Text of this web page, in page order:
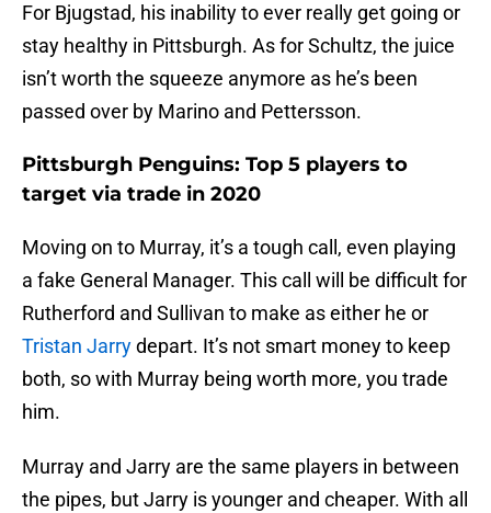
For Bjugstad, his inability to ever really get going or
stay healthy in Pittsburgh. As for Schultz, the juice
isn’t worth the squeeze anymore as he’s been
passed over by Marino and Pettersson.
Pittsburgh Penguins: Top 5 players to
target via trade in 2020
Moving on to Murray, it’s a tough call, even playing
a fake General Manager. This call will be difficult for
Rutherford and Sullivan to make as either he or
Tristan Jarrydepart. It’s not smart money to keep
both, so with Murray being worth more, you trade
him.
Murray and Jarry are the same players in between
the pipes, but Jarry is younger and cheaper. With all